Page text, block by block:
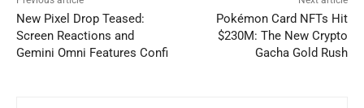
New Pixel Drop Teased:
Screen Reactions and
Gemini Omni Features Confi
Pokémon Card NFTs Hit
$230M: The New Crypto
Gacha Gold Rush